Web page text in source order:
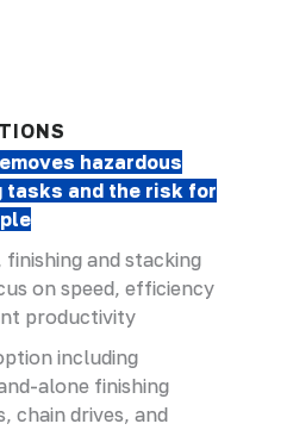
hazardous
tasks and the risk for
and stacking
on speed, efficiency
productivity
including
alone finishing
chain drives, and